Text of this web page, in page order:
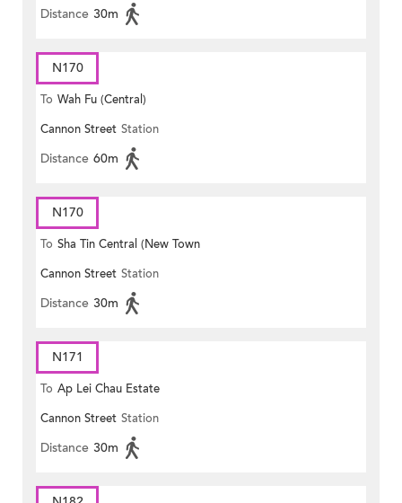
Distance 30m
N170
To Wah Fu (Central)
Cannon Street Station
Distance 60m
N170
To Sha Tin Central (New Town
Plaza)
Cannon Street Station
Distance 30m
N171
To Ap Lei Chau Estate
Cannon Street Station
Distance 30m